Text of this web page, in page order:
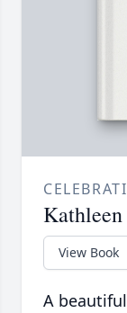
View Book
A